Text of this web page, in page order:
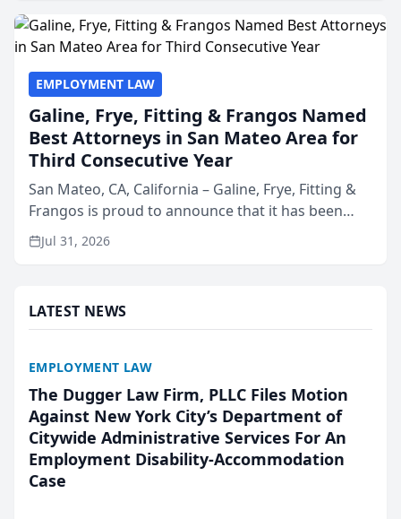
EMPLOYMENT LAW
Galine, Frye, Fitting & Frangos Named
Best Attorneys in San Mateo Area for
Third Consecutive Year
San Mateo, CA, California – Galine, Frye, Fitting &
Frangos is proud to announce that it has been
named Best Attorneys in San Mateo in 2026 in the
annual Best of San Mateo Area program,
Jul 31, 2026
LATEST NEWS
EMPLOYMENT LAW
The Dugger Law Firm, PLLC Files Motion
Against New York City’s Department of
Citywide Administrative Services For An
Employment Disability-Accommodation
Case